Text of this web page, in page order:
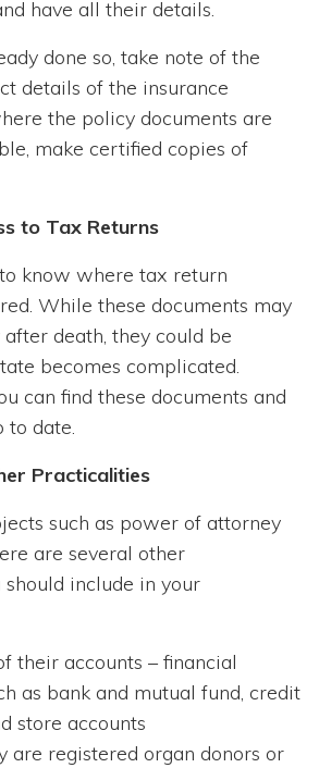
have all their details.
done so, take note of the
details of the insurance
the policy documents are
make certified copies of
to Tax Returns
know where tax return
While these documents may
death, they could be
becomes complicated.
can find these documents and
to date.
Practicalities
such as power of attorney
are several other
include in your
their accounts – financial
as bank and mutual fund, credit
store accounts
are registered organ donors or